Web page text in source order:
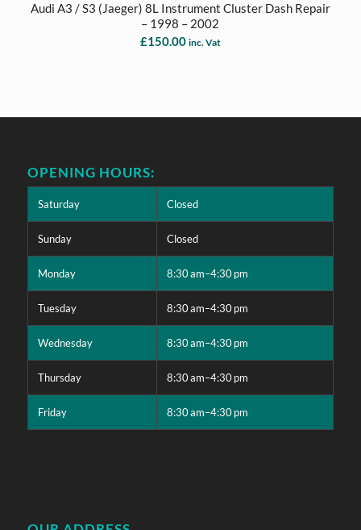
Audi A3 / S3 (Jaeger) 8L Instrument Cluster Dash Repair
– 1998 – 2002
£150.00 inc. Vat
OPENING HOURS:
Saturday Closed
Sunday Closed
Monday 8:30 am–4:30 pm
Tuesday 8:30 am–4:30 pm
Wednesday 8:30 am–4:30 pm
Thursday 8:30 am–4:30 pm
Friday 8:30 am–4:30 pm